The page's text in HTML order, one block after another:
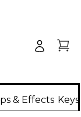
& Effects